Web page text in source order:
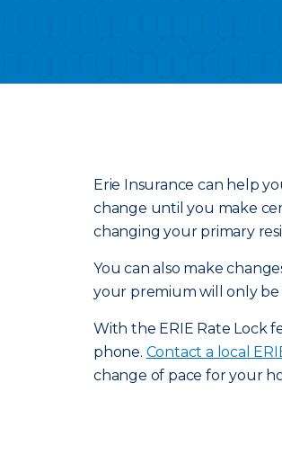
Erie Insurance can help
change until you make
changing your primary
You can also make
your premium will only
With the ERIE Rate Lock
phone. Contact a local
change of pace for your